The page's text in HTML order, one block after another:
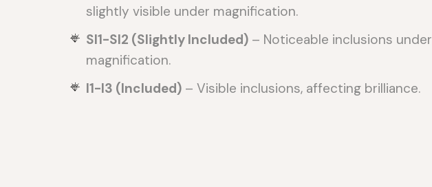
slightly visible under magnification.
SI1-SI2 (Slightly Included)– Noticeable inclusions under
magnification.
I1-I3 (Included)– Visible inclusions, affecting brilliance.